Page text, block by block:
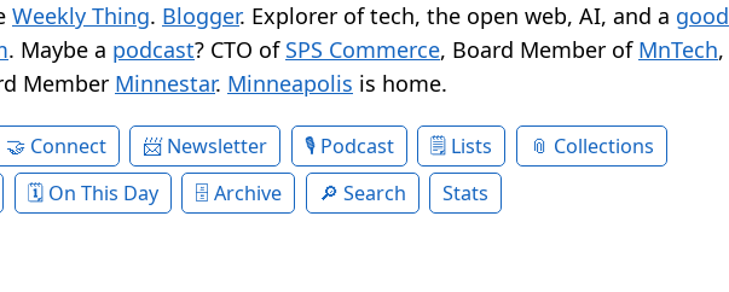
Weekly Thing. Blogger. Explorer of tech, the open web, AI, and a good
. Maybe a podcast? CTO of SPS Commerce, Board Member of MnTech,
Member Minnestar. Minneapolis is home.
Connect Newsletter Podcast Lists
Collections
On This Day Archive Search Stats